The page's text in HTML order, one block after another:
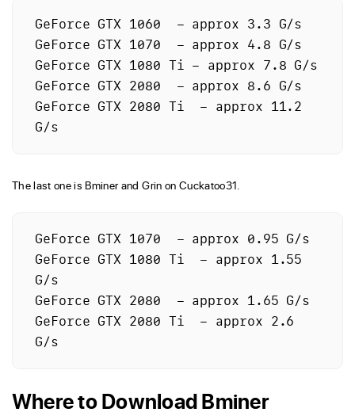
GeForce GTX 1060  – approx 3.3 G/s
GeForce GTX 1070  – approx 4.8 G/s
GeForce GTX 1080 Ti – approx 7.8 G/s
GeForce GTX 2080  – approx 8.6 G/s
GeForce GTX 2080 Ti  – approx 11.2
The last one is Bminer and Grin on Cuckatoo31.
GeForce GTX 1070  – approx 0.95 G/s
GeForce GTX 1080 Ti  – approx 1.55
G/s
GeForce GTX 2080  – approx 1.65 G/s
GeForce GTX 2080 Ti  – approx 2.6
Where to Download Bminer